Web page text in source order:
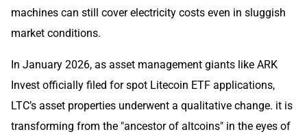
machines can still cover electricity costs even in sluggish
market conditions.
In January 2026, as asset management giants like ARK
Invest officially filed for spot Litecoin ETF applications,
LTC’s asset properties underwent a qualitative change. it is
transforming from the "ancestor of altcoins" in the eyes of